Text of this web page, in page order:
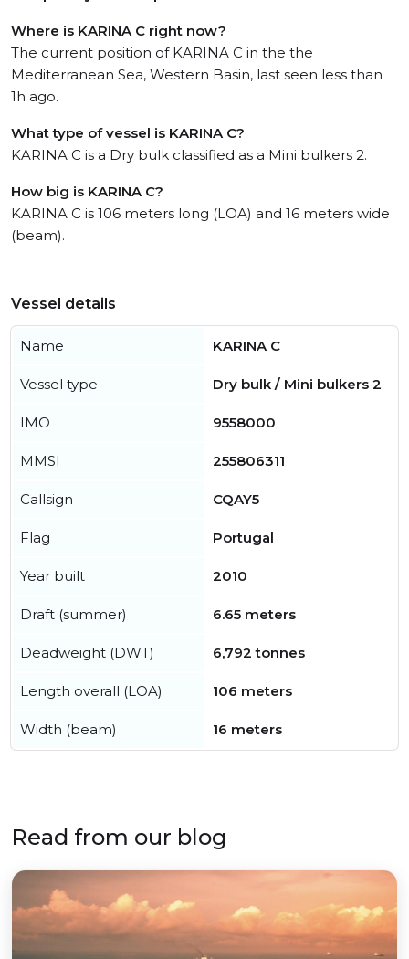
Where is KARINA C right now?
The current position of KARINA C in the the
Mediterranean Sea, Western Basin, last seen less than
1h ago.
What type of vessel is KARINA C?
KARINA C is a Dry bulk classified as a Mini bulkers 2.
How big is KARINA C?
KARINA C is 106 meters long (LOA) and 16 meters wide
(beam).
Vessel details
Name KARINA C
Vessel type Dry bulk / Mini bulkers 2
IMO 9558000
MMSI 255806311
Callsign CQAY5
Flag Portugal
Year built 2010
Draft (summer) 6.65 meters
Deadweight (DWT) 6,792 tonnes
Length overall (LOA) 106 meters
Width (beam) 16 meters
Read from our blog